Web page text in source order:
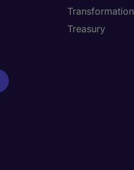
Transformation
Treasury